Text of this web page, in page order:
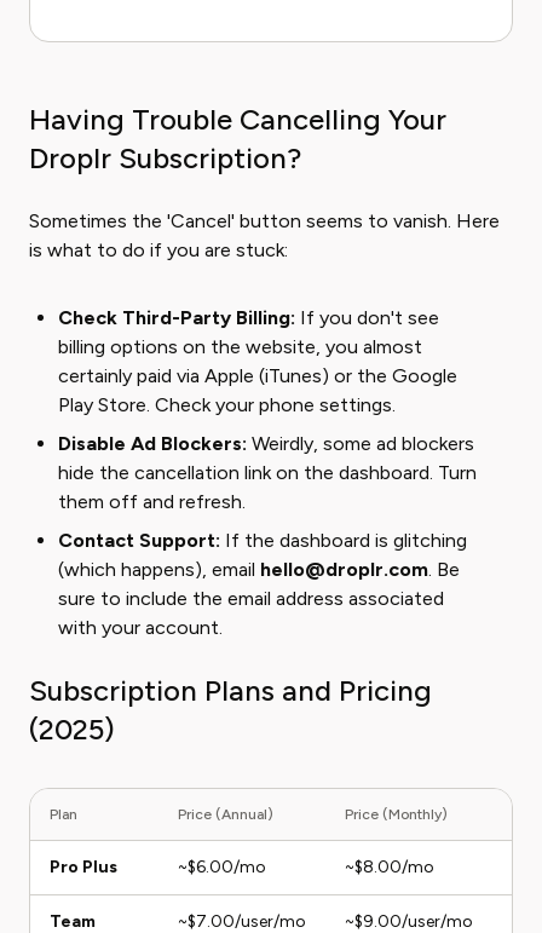
Having Trouble Cancelling Your
Droplr Subscription?
Sometimes the 'Cancel' button seems to vanish. Here
is what to do if you are stuck:
Check Third-Party Billing: If you don't see
billing options on the website, you almost
certainly paid via Apple (iTunes) or the Google
Play Store. Check your phone settings.
Disable Ad Blockers: Weirdly, some ad blockers
hide the cancellation link on the dashboard. Turn
them off and refresh.
Contact Support: If the dashboard is glitching
(which happens), email hello@droplr.com. Be
sure to include the email address associated
with your account.
Subscription Plans and Pricing
(2025)
Plan Price (Annual) Price (Monthly)
Pro Plus ~$6.00/mo ~$8.00/mo
Team ~$7.00/user/mo ~$9.00/user/mo